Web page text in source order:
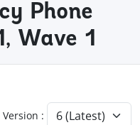
Phone
Wave 1
Version :